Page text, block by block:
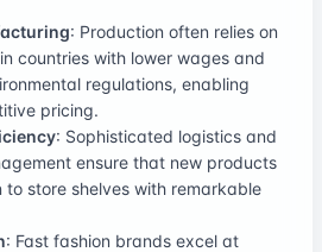
: Production often relies on
countries with lower wages and
regulations, enabling
pricing.
: Sophisticated logistics and
ensure that new products
to store shelves with remarkable
: Fast fashion brands excel at